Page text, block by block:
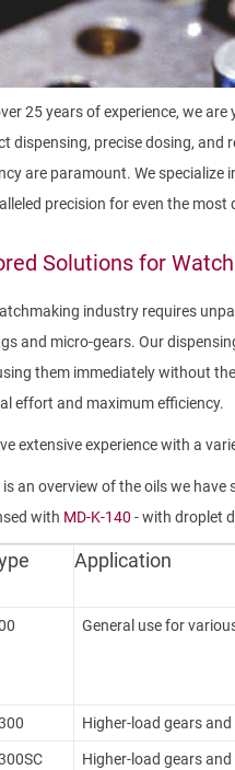
25 years of experience, we
dispensing, precise dosing,
are paramount. We
precision for even the
Solutions for
industry requires
and micro-gears. Our
them immediately without
effort and maximum efficiency.
extensive experience with a
is an overview of the oils we
with MD-K-140 - with droplet
Application
General use for
Higher-load gears
Higher-load gears